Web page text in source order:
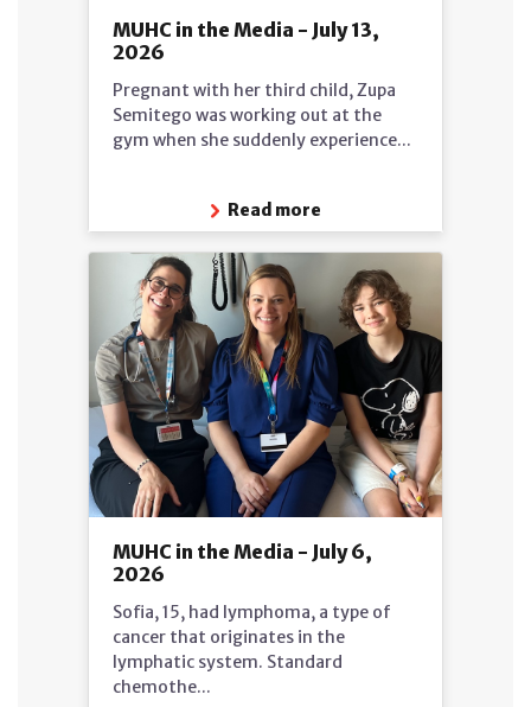
MUHC in the Media - July 13,
2026
Pregnant with her third child, Zupa
Semitego was working out at the
gym when she suddenly experience...
Read more
MUHC in the Media - July 6,
2026
Sofia, 15, had lymphoma, a type of
cancer that originates in the
lymphatic system. Standard
chemothe...